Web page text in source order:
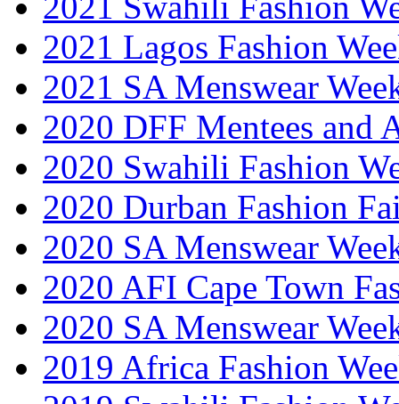
2021 Lagos Fashion
2021 SA Menswear
2020 DFF Mentees and
2020 Swahili Fashion
2020 Durban Fashion
2020 SA Menswear
2020 AFI Cape Town
2020 SA Menswear
2019 Africa Fashion